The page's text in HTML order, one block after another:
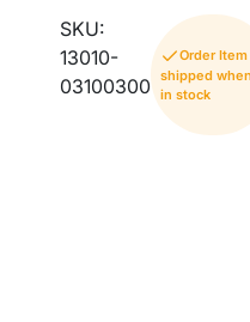
SKU:
13010-
03100300
Order
shipped when
in stock